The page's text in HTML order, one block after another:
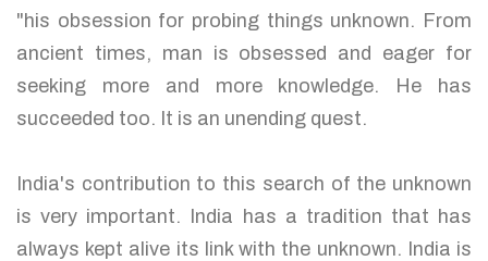
"his obsession for probing things unknown. From
ancient times, man is obsessed and eager for
seeking more and more knowledge. He has
succeeded too. It is an unending quest.
India's contribution to this search of the unknown
is very important. India has a tradition that has
always kept alive its link with the unknown. India is